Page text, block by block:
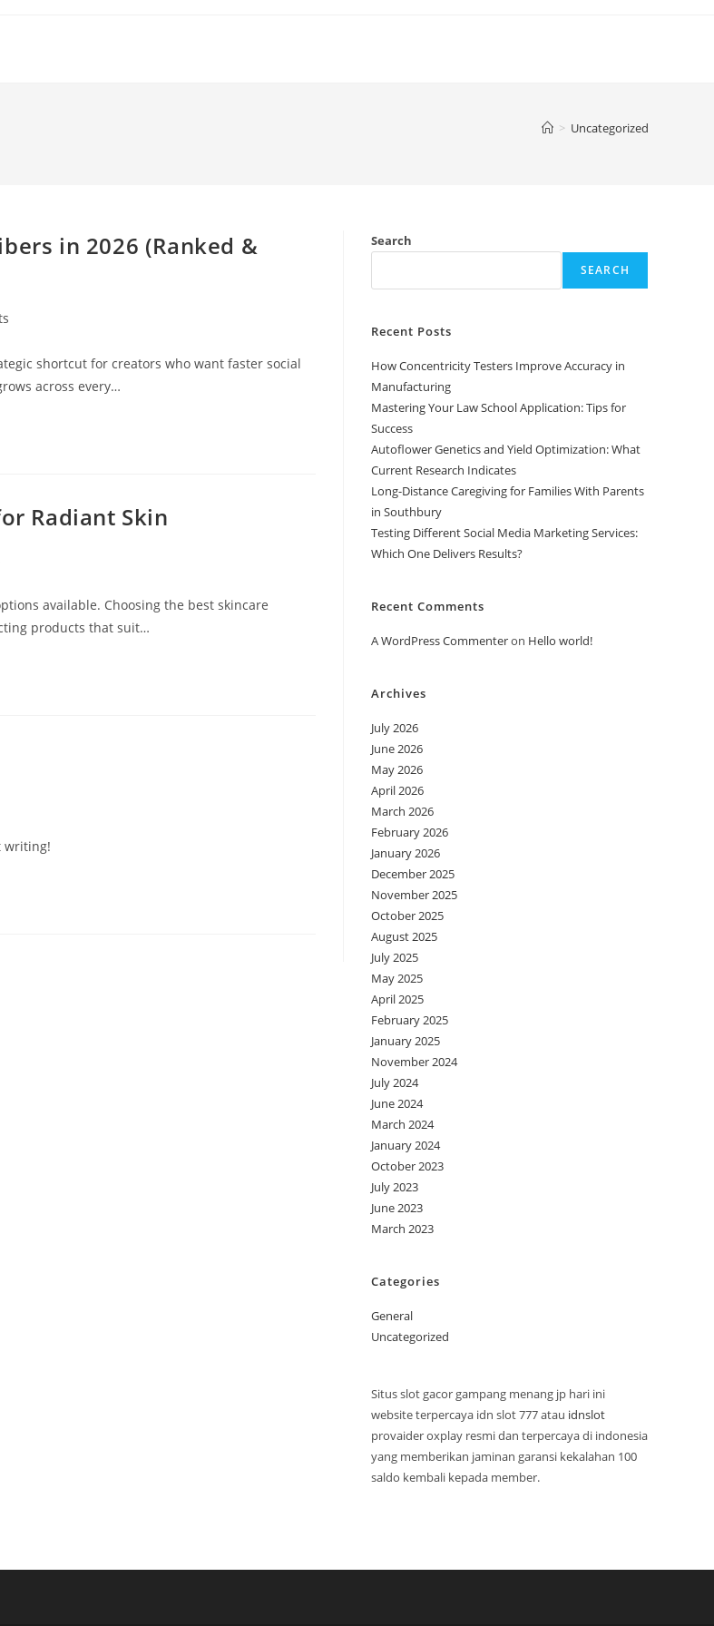
> Uncategorized
in 2026 (Ranked &
shortcut for creators who want faster social
across every…
Radiant Skin
available. Choosing the best skincare
products that suit…
writing!
Search
SEARCH
Recent Posts
How Concentricity Testers Improve Accuracy in
Manufacturing
Mastering Your Law School Application: Tips for
Success
Autoflower Genetics and Yield Optimization: What
Current Research Indicates
Long-Distance Caregiving for Families With Parents
in Southbury
Testing Different Social Media Marketing Services:
Which One Delivers Results?
Recent Comments
A WordPress Commenteron Hello world!
Archives
July 2026
June 2026
May 2026
April 2026
March 2026
February 2026
January 2026
December 2025
November 2025
October 2025
August 2025
July 2025
May 2025
April 2025
February 2025
January 2025
November 2024
July 2024
June 2024
March 2024
January 2024
October 2023
July 2023
June 2023
March 2023
Categories
General
Uncategorized
Situs slot gacor gampang menang jp hari ini
website terpercaya idn slot 777 atau idnslot
provaider oxplay resmi dan terpercaya di indonesia
yang memberikan jaminan garansi kekalahan 100
saldo kembali kepada member.